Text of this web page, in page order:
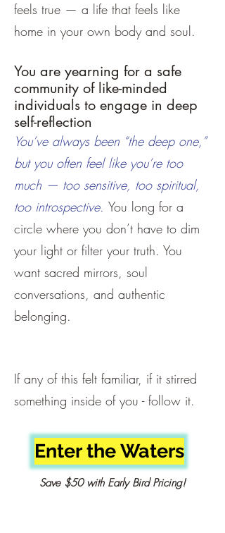
feels true — a life that feels like
home in your own body and soul.
You are yearning for a safe
community of like-minded
individuals to engage in deep
self-reflection
You’ve always been “the deep one,”
but you often feel like you’re too
much — too sensitive, too spiritual,
too introspective. You long for a
circle where you don’t have to dim
your light or filter your truth. You
want sacred mirrors, soul
conversations, and authentic
belonging.
If any of this felt familiar, if it stirred
something inside of you - follow it.
Enter the Waters
Save $50 with Early Bird Pricing!